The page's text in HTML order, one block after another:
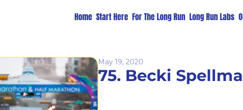
Home Start Here For The Long Run Long Run Labs
May 19, 2020
75. Becki